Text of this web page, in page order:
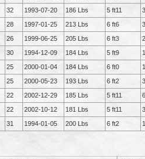
32 1993-07-20 186 Lbs 5 ft11
28 1997-01-25 213 Lbs 6 ft6
26 1999-06-25 205 Lbs 6 ft3
30 1994-12-09 184 Lbs 5 ft9
25 2000-01-04 184 Lbs 6 ft0
25 2000-05-23 193 Lbs 6 ft2
22 2002-12-29 185 Lbs 5 ft11
22 2002-10-12 181 Lbs 5 ft11
31 1994-01-05 200 Lbs 6 ft2